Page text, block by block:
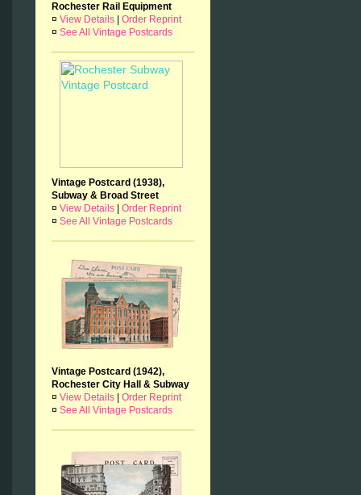
Rochester Rail Equipment
¤ View Details
Order Reprint
¤ See All Vintage Postcards
Vintage Postcard (1938),
Subway & Broad Street
¤ View Details
Order Reprint
¤ See All Vintage Postcards
Vintage Postcard (1942),
Rochester City Hall & Subway
¤ View Details
Order Reprint
¤ See All Vintage Postcards